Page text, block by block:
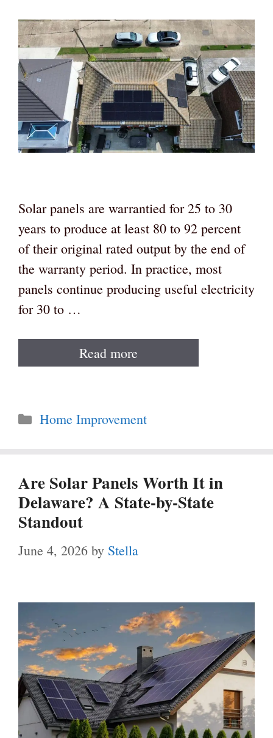
Solar panels are warrantied for 25 to 30
years to produce at least 80 to 92 percent
of their original rated output by the end of
the warranty period. In practice, most
panels continue producing useful electricity
for 30 to …
Read more
Categories
Home Improvement
Are Solar Panels Worth It in
Delaware? A State-by-State
Standout
June 4, 2026 by Stella